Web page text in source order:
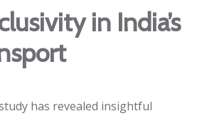
in India’s
has revealed insightful